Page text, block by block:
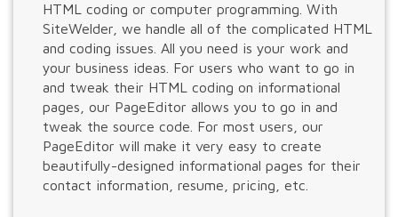
HTML coding or computer programming. With
SiteWelder, we handle all of the complicated HTML
and coding issues. All you need is your work and
your business ideas. For users who want to go in
and tweak their HTML coding on informational
pages, our PageEditor allows you to go in and
tweak the source code. For most users, our
PageEditor will make it very easy to create
beautifully-designed informational pages for their
contact information, resume, pricing, etc.